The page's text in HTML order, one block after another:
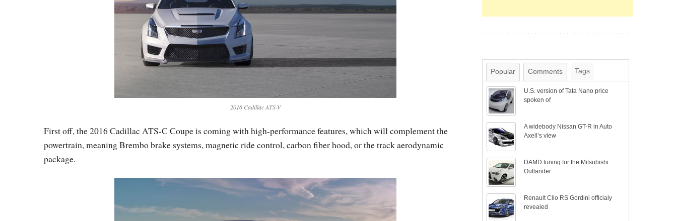
2016 Cadillac ATS-V
First off, the 2016 Cadillac ATS-C Coupe is coming with high-performance features, which will complement the
powertrain, meaning Brembo brake systems, magnetic ride control, carbon fiber hood, or the track aerodynamic
package.
Popular Comments Tags
U.S. version of Tata Nano price
spoken of
A widebody Nissan GT-R in Auto
Axell’s view
DAMD tuning for the Mitsubishi
Outlander
Renault Clio RS Gordini officialy
revealed